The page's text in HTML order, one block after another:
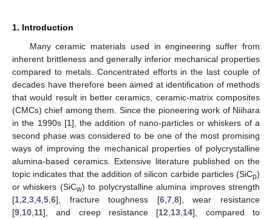
1. Introduction
Many ceramic materials used in engineering suffer from
inherent brittleness and generally inferior mechanical properties
compared to metals. Concentrated efforts in the last couple of
decades have therefore been aimed at identification of methods
that would result in better ceramics, ceramic-matrix composites
(CMCs) chief among them. Since the pioneering work of Niihara
in the 1990s [1], the addition of nano-particles or whiskers of a
second phase was considered to be one of the most promising
ways of improving the mechanical properties of polycrystalline
alumina-based ceramics. Extensive literature published on the
topic indicates that the addition of silicon carbide particles (SiCp)
or whiskers (SiCw) to polycrystalline alumina improves strength
[1 2 3 4 5 6], fracture toughness [6, 7, 8], wear resistance
[9 10 11], and creep resistance [12 13 14], compared to